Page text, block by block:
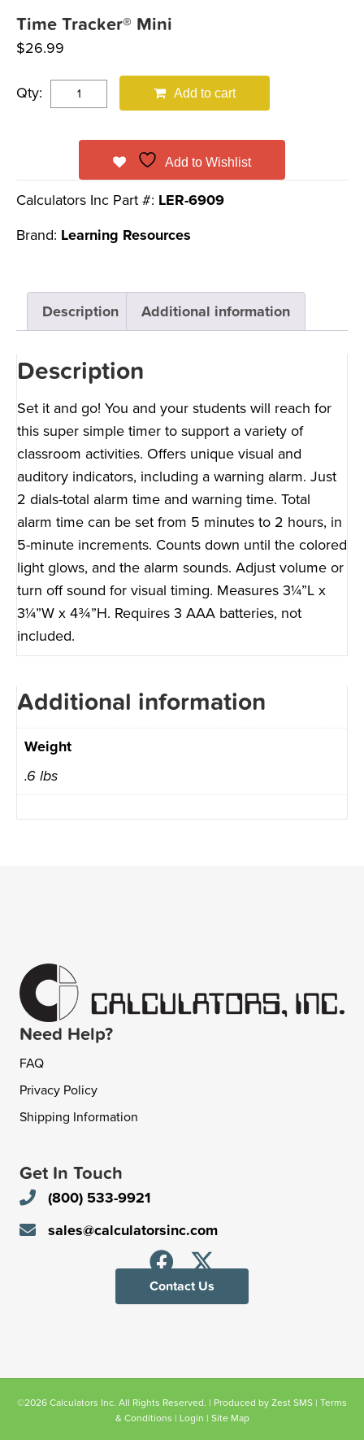
Time Tracker® Mini
$26.99
Qty: Add to cart
Add to Wishlist
Calculators Inc Part #: LER-6909
Brand: Learning Resources
Description Additional information
Description
Set it and go! You and your students will reach for
this super simple timer to support a variety of
classroom activities. Offers unique visual and
auditory indicators, including a warning alarm. Just
2 dials-total alarm time and warning time. Total
alarm time can be set from 5 minutes to 2 hours, in
5-minute increments. Counts down until the colored
light glows, and the alarm sounds. Adjust volume or
turn off sound for visual timing. Measures 3¼”L x
3¼”W x 4¾”H. Requires 3 AAA batteries, not
included.
Additional information
Weight
.6 lbs
Need Help?
FAQ
Privacy Policy
Shipping Information
Get In Touch
(800) 533-9921
sales@calculatorsinc.com
Contact Us
©2026 Calculators Inc. All Rights Reserved. | Produced by Zest SMS | Terms
& Conditions | Login | Site Map